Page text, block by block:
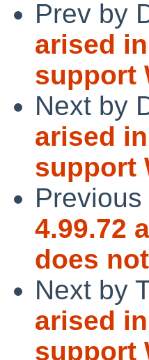
Prev by
arised
support
Next by
arised
support
4.99.72
does
Next by
arised
support